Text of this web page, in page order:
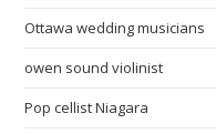
Ottawa wedding musicians
owen sound violinist
Pop cellist Niagara